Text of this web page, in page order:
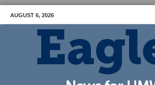
AUGUST 6, 2026